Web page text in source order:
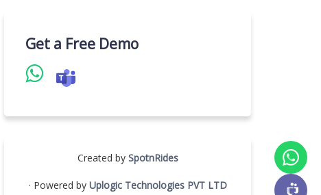
Get a Free Demo
Created by SpotnRides
· Powered by Uplogic Technologies PVT LTD